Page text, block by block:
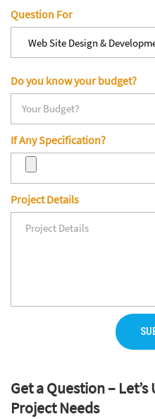
Question For
Do you know your budget?
If Any Specification?
Project Details
Get a Question –
Project Needs